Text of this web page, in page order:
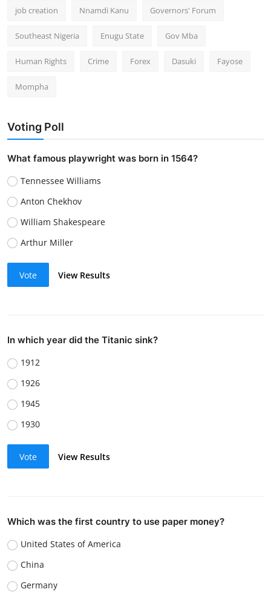
job creation Nnamdi Kanu Governors' Forum
Southeast Nigeria Enugu State Gov Mba
Human Rights Crime Forex Dasuki Fayose
Mompha
Voting Poll
What famous playwright was born in 1564?
Tennessee Williams
Anton Chekhov
William Shakespeare
Arthur Miller
Vote View Results
In which year did the Titanic sink?
1912
1926
1945
1930
Vote View Results
Which was the first country to use paper money?
United States of America
China
Germany